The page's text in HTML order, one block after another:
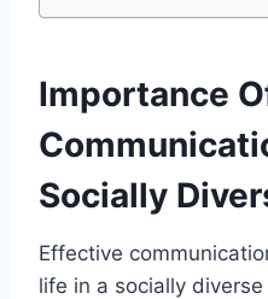
Importance
Socially
Effective
life in a socially